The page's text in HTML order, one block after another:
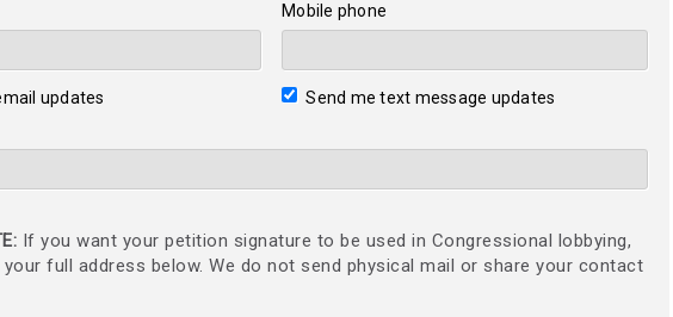
Mobile phone
updates
Send me text message updates
If you want your petition signature to be used in Congressional lobbying,
full address below. We do not send physical mail or share your contact